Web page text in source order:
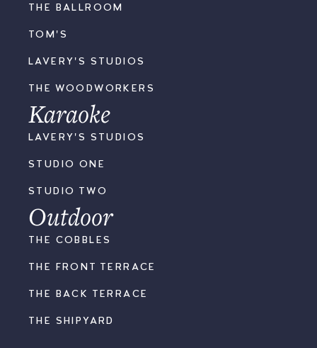
THE BALLROOM
TOM'S
LAVERY'S STUDIOS
THE WOODWORKERS
Karaoke
LAVERY'S STUDIOS
STUDIO ONE
STUDIO TWO
Outdoor
THE COBBLES
THE FRONT TERRACE
THE BACK TERRACE
THE SHIPYARD